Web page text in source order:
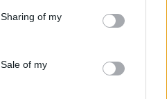
behaviour. You may click to
and its third-party tags to
purposes in below Google
of my
of my
full control as they didn’t
With Christopher Evans’
through the fourth quarter
12 points while David